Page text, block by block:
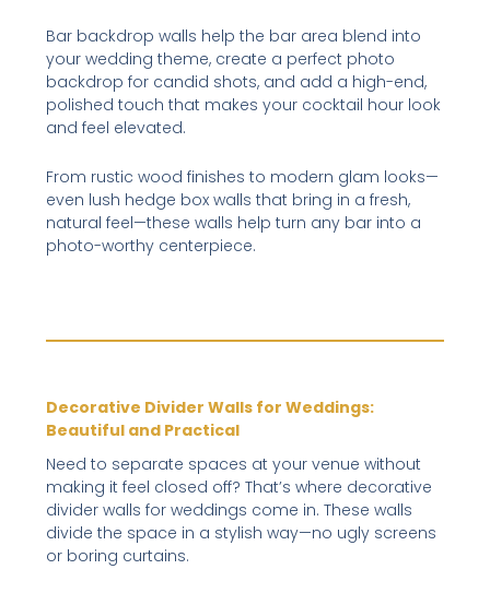
Bar backdrop walls help the bar area blend into
your wedding theme, create a perfect photo
backdrop for candid shots, and add a high-end,
polished touch that makes your cocktail hour look
and feel elevated.
From rustic wood finishes to modern glam looks—
even lush hedge box walls that bring in a fresh,
natural feel—these walls help turn any bar into a
photo-worthy centerpiece.
Decorative Divider Walls for Weddings:
Beautiful and Practical
Need to separate spaces at your venue without
making it feel closed off? That’s where decorative
divider walls for weddings come in. These walls
divide the space in a stylish way—no ugly screens
or boring curtains.